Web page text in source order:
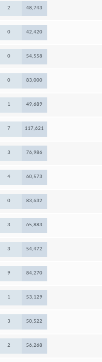
2 48,743
0 42,420
0 54,558
0 83,000
1 49,689
7 117,621
3 76,986
4 60,573
0 83,632
3 65,883
3 54,472
9 84,270
1 53,129
3 50,522
2 56,268